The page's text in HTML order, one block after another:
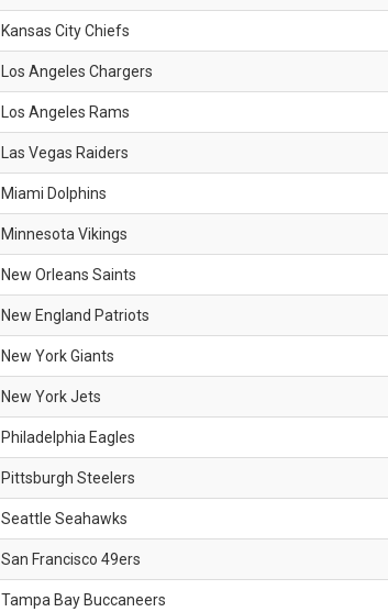
Kansas City Chiefs
Los Angeles Chargers
Los Angeles Rams
Las Vegas Raiders
Miami Dolphins
Minnesota Vikings
New Orleans Saints
New England Patriots
New York Giants
New York Jets
Philadelphia Eagles
Pittsburgh Steelers
Seattle Seahawks
San Francisco 49ers
Tampa Bay Buccaneers